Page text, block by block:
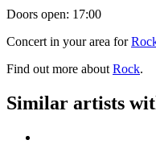
Doors open: 17:00
Concert in your area for
Find out more about Rock.
Similar artists